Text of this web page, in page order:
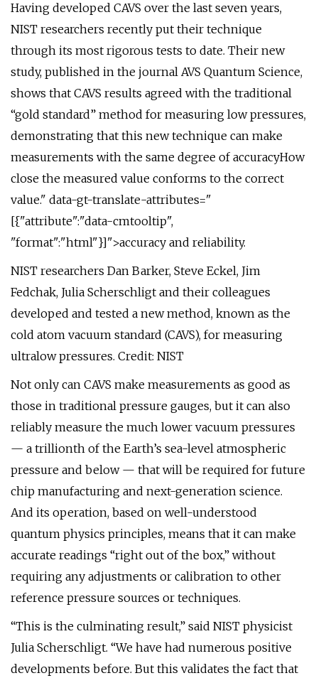
Having developed CAVS over the last seven years,
NIST researchers recently put their technique
through its most rigorous tests to date. Their new
study, published in the journal AVS Quantum Science,
shows that CAVS results agreed with the traditional
“gold standard” method for measuring low pressures,
demonstrating that this new technique can make
measurements with the same degree of accuracyHow
close the measured value conforms to the correct
value." data-gt-translate-attributes="
[{"attribute":"data-cmtooltip",
"format":"html"}]">accuracy and reliability.
NIST researchers Dan Barker, Steve Eckel, Jim
Fedchak, Julia Scherschligt and their colleagues
developed and tested a new method, known as the
cold atom vacuum standard (CAVS), for measuring
ultralow pressures. Credit: NIST
Not only can CAVS make measurements as good as
those in traditional pressure gauges, but it can also
reliably measure the much lower vacuum pressures
— a trillionth of the Earth’s sea-level atmospheric
pressure and below — that will be required for future
chip manufacturing and next-generation science.
And its operation, based on well-understood
quantum physics principles, means that it can make
accurate readings “right out of the box,” without
requiring any adjustments or calibration to other
reference pressure sources or techniques.
“This is the culminating result,” said NIST physicist
Julia Scherschligt. “We have had numerous positive
developments before. But this validates the fact that